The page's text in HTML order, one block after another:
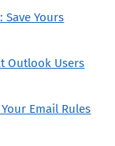
Yours
Outlook Users
Email Rules